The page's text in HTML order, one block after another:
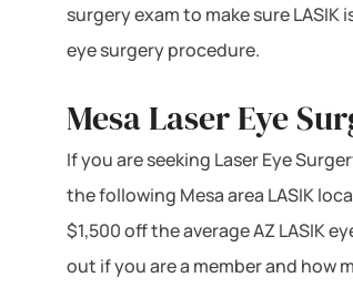
surgery exam to make sure
eye surgery procedure.
Mesa Laser Eye
If you are seeking Laser Eye
the following Mesa area LASIK
$1,500 off the average AZ LASIK
out if you are a member and how